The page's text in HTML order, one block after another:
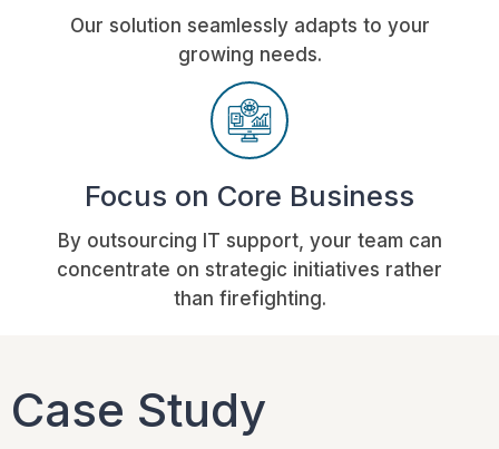
Our solution seamlessly adapts to your
growing needs.
Focus on Core Business
By outsourcing IT support, your team can
concentrate on strategic initiatives rather
than firefighting.
Case Study​